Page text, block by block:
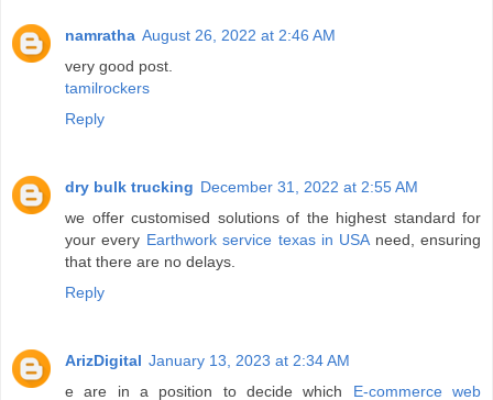
namratha August 26, 2022 at 2:46 AM
very good post.
tamilrockers
Reply
dry bulk trucking December 31, 2022 at 2:55 AM
we offer customised solutions of the highest standard for
your every Earthwork service texas in USAneed, ensuring
that there are no delays.
Reply
ArizDigital January 13, 2023 at 2:34 AM
e are in a position to decide which E-commerce web